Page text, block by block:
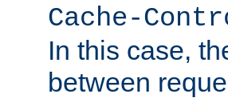
Cache-
In this case,
between